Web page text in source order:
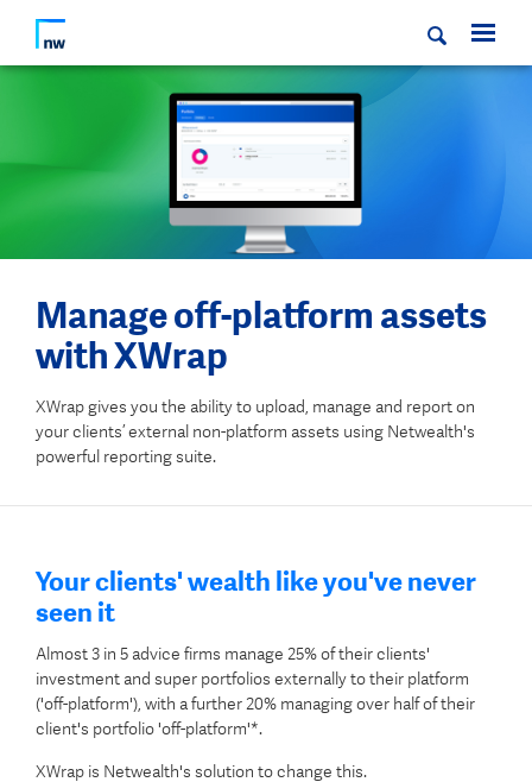
Manage off-platform assets
with XWrap
XWrap gives you the ability to upload, manage and report on
your clients’ external non-platform assets using Netwealth's
powerful reporting suite.
Your clients' wealth like you've never
seen it
Almost 3 in 5 advice firms manage 25% of their clients'
investment and super portfolios externally to their platform
('off-platform'), with a further 20% managing over half of their
client's portfolio 'off-platform'*.
XWrap is Netwealth's solution to change this.